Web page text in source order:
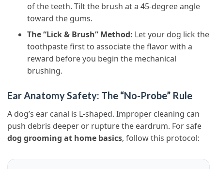
of the teeth. Tilt the brush at a 45-degree angle
toward the gums.
The “Lick & Brush” Method: Let your dog lick the
toothpaste first to associate the flavor with a
reward before you begin the mechanical
brushing.
Ear Anatomy Safety: The “No-Probe” Rule
A dog’s ear canal is L-shaped. Improper cleaning can
push debris deeper or rupture the eardrum. For safe
dog grooming at home basics, follow this protocol: